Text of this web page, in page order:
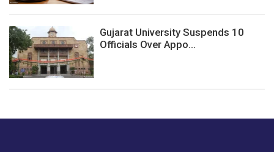
Gujarat University Suspends 10
Officials Over Appo...